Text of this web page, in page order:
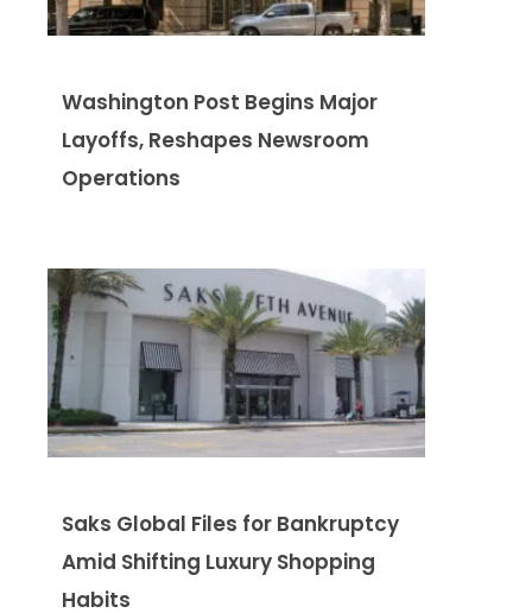
Washington Post Begins Major
Layoffs, Reshapes Newsroom
Operations
Saks Global Files for Bankruptcy
Amid Shifting Luxury Shopping
Habits